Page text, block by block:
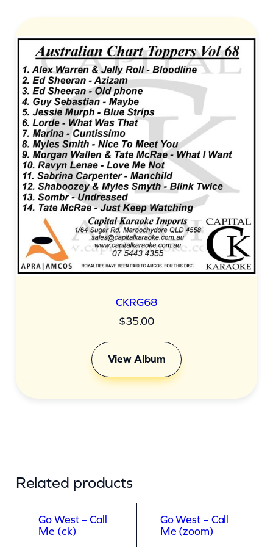
CKRG68
$35.00
View Album
Related products
Go West – Call
Me (ck)
Go West – Call
Me (zoom)